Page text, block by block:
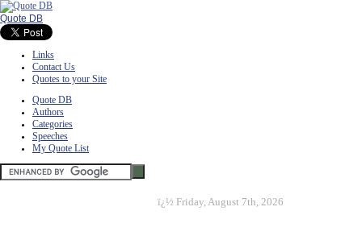
Quote DB
Links
Contact Us
Quotes to your Site
Quote DB
Authors
Categories
Speeches
My Quote List
ï¿½ Friday, August 7th, 2026